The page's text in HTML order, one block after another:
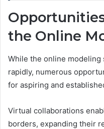
the Online
While the online
rapidly, numerous
for aspiring and
Virtual collaborations
borders, expanding their